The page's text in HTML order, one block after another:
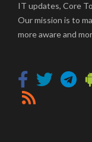
IT updates, Core
Our mission is to
more aware and